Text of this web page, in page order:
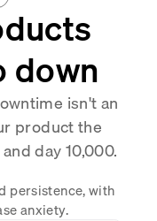
down
isn't an
product the
day 10,000.
persistence, with
anxiety.